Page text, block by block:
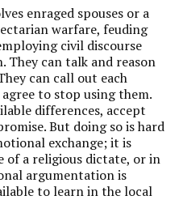
enraged spouses or a
warfare, feuding
civil discourse
can talk and reason
can call out each
to stop using them.
differences, accept
But doing so is hard
exchange; it is
of a religious dictate, or in
argumentation is
to learn in the local